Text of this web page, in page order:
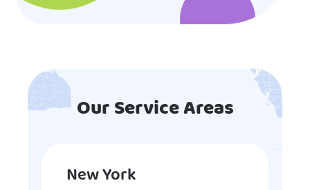
Our Service Areas
New York